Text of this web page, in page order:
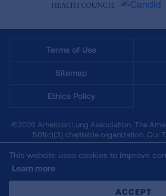
Terms of Use
Sitemap
Ethics Policy
©2026 American Lung Association. The
501(c)(3) charitable organization. Our
This website uses cookies to improve
Learn more